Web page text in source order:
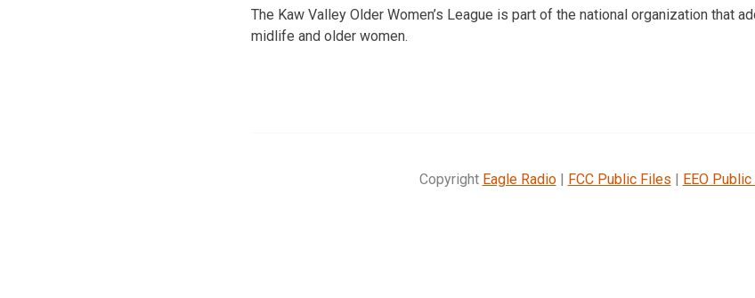
The Kaw Valley Older Women’s League is part of the national organization that
midlife and older women.
Copyright Eagle Radio| FCC Public Files | EEO